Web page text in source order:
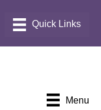
Menu